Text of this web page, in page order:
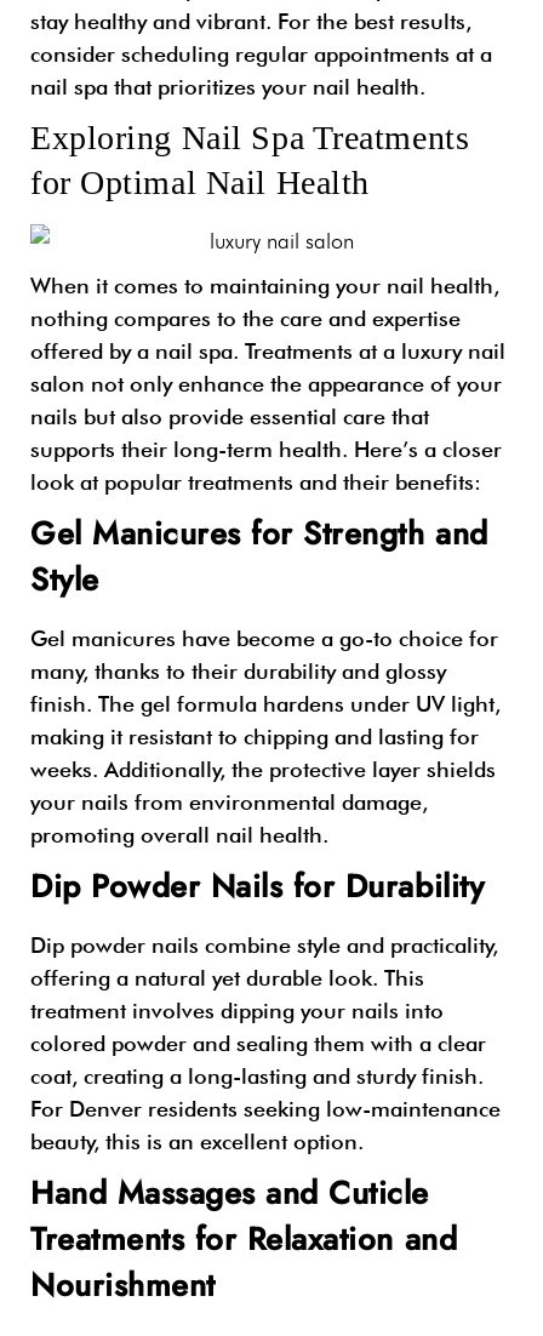
stay healthy and vibrant. For the best results,
consider scheduling regular appointments at a
nail spa that prioritizes your nail health.
Exploring Nail Spa Treatments
for Optimal Nail Health
When it comes to maintaining your nail health,
nothing compares to the care and expertise
offered by a nail spa. Treatments at a luxury nail
salon not only enhance the appearance of your
nails but also provide essential care that
supports their long-term health. Here’s a closer
look at popular treatments and their benefits:
Gel Manicures for Strength and
Style
Gel manicures have become a go-to choice for
many, thanks to their durability and glossy
finish. The gel formula hardens under UV light,
making it resistant to chipping and lasting for
weeks. Additionally, the protective layer shields
your nails from environmental damage,
promoting overall nail health.
Dip Powder Nails for Durability
Dip powder nails combine style and practicality,
offering a natural yet durable look. This
treatment involves dipping your nails into
colored powder and sealing them with a clear
coat, creating a long-lasting and sturdy finish.
For Denver residents seeking low-maintenance
beauty, this is an excellent option.
Hand Massages and Cuticle
Treatments for Relaxation and
Nourishment